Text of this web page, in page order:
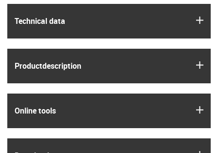
Technical data
Product­description
Online tools